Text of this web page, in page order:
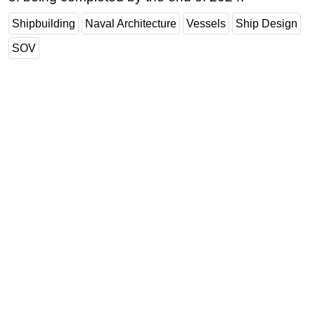
Decommissioning
Drilling Hardware
Production
Shipbuilding Naval Architecture Vessels Ship Design
SOV